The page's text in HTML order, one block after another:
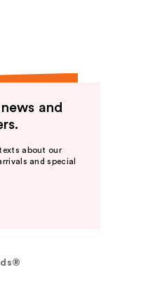
and
about our
and special